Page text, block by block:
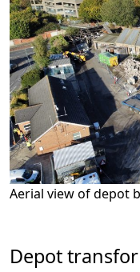
Aerial view of depot
Depot